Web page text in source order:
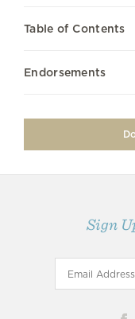
Table of Contents
Endorsements
Sign